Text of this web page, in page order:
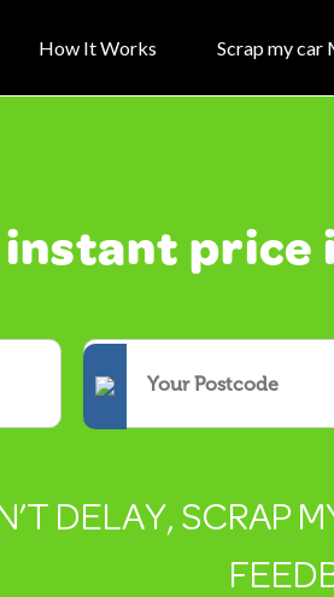
How It Works Scrap my car
instant price
DELAY, SCRAP